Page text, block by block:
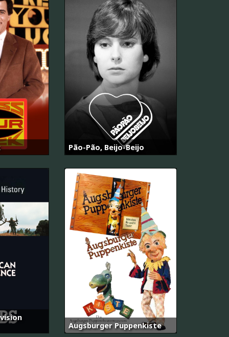
Pão-Pão, Beijo-Beijo
Augsburger Puppenkiste